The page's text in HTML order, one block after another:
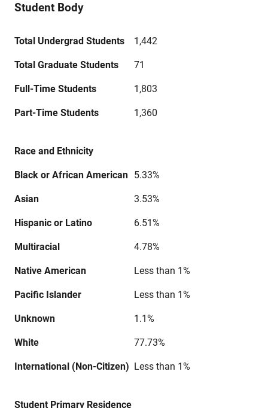
Student Body
Total Undergrad Students 1,442
Total Graduate Students 71
Full-Time Students 1,803
Part-Time Students 1,360
Race and Ethnicity
Black or African American 5.33%
Asian 3.53%
Hispanic or Latino 6.51%
Multiracial 4.78%
Native American Less than 1%
Pacific Islander Less than 1%
Unknown 1.1%
White 77.73%
International (Non-Citizen) Less than 1%
Student Primary Residence